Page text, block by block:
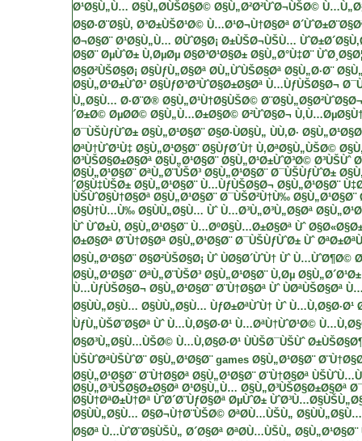
Ø¹Ø§Ù„Ù… Ø§Ù„Ø­ÙŠØ§Ø© Ø§Ù„Ø²Ø²ÙˆØ¬ÙŠØ©
Ø§Ø·Ø¨Ø§Ù‚ Ø³Ø±ÙŠØ¹Ø© Ù…Ø¹Ø¬Ù†Ø§Øª
Ø¬Ø§Ø¨ Ø¹Ø§Ù„Ù… Ø­ÙˆØ§Ø¡ Ø±ÙŠØ¬ÙŠÙ…
Ø§Ø¨ ØµÙˆØ± Ù‚ØµØµ Ø§Ø³Ø¹Ø§Ø± Ø§Ù„Ø°Ù‡Ø¨
Ø§Ø²ÙŠØ§Ø¡ Ø§ÙƒÙ„Ø§Øª Ø­Ù„ÙˆÙŠØ§Øª Ø§Ù„Ø·Ø¨
Ø§Ù„Ø¹Ø±ÙˆØ³ Ø§ÙƒØ³Ø³ÙˆØ§Ø±Ø§Øª Ù…ÙƒÙŠØ§Ø¬
Ù„Ø§Ù… Ø·Ø¨Ø® Ø§Ù„Ø¹Ù†Ø§ÙŠØ© Ø¨Ø§Ù„Ø§Ø²ÙˆØ§Ø¬
´Ø±Ø© ØµØ­Ø© Ø§Ù„Ù…Ø±Ø§Ø© Ø²ÙˆØ§Ø¬
Ø¯ÙŠÙƒÙˆØ± Ø§Ù„Ø¹Ø§Ø¨ Ø§Ø·ÙØ§Ù„ ÙÙ‚Ø·
ØªÙ†ÙˆØ¹Ù‡ Ø§Ù„Ø¹Ø§Ø¨ Ø§ÙƒØ´Ù† Ù‚ØªØ§Ù„ÙŠØ©
Ø³ÙŠØ§Ø±Ø§Øª Ø§Ù„Ø¹Ø§Ø¨ Ø§Ù„Ø¹Ø±ÙˆØ³Ø© Ø³ÙŠÙˆ
Ø§Ù„Ø¹Ø§Ø¨ ØªÙ„Ø¨ÙŠØ³ Ø§Ù„Ø¹Ø§Ø¨ Ø¯ÙŠÙƒÙˆØ±
´Ø§Ù‡ÙŠØ± Ø§Ù„Ø¹Ø§Ø¨ Ù…ÙƒÙŠØ§Ø¬ Ø§Ù„Ø¹Ø§Ø¨
ÙŠÙˆØ§Ù†Ø§Øª Ø§Ù„Ø¹Ø§Ø¨ Ø¯ÙŠØ²Ù†Ù‰ Ø§Ù„Ø¹Ø§Ø¨
Ø§Ù†Ù…Ù‰ Ø§ÙÙ„Ø§Ù… Ùˆ Ù…Ø³Ù„Ø³Ù„Ø§Øª
Ùˆ ÙˆØ±Ù‚ Ø§Ù„Ø¹Ø§Ø¨ Ù…ØºØ§Ù…Ø±Ø§Øª Ùˆ
Ø±Ø§Øª Ø¨Ù†Ø§Øª Ø§Ù„Ø¹Ø§Ø¨ Ø¯ÙŠÙƒÙˆØ± Ùˆ
Ø§Ù„Ø¹Ø§Ø¨ Ø§Ø²ÙŠØ§Ø¡ Ùˆ ÙØ§Ø´ÙˆÙ† Ùˆ Ù…ÙˆØ¶Ø©
Ø§Ù„Ø¹Ø§Ø¨ ØªÙ„Ø¨ÙŠØ³ Ø§Ù„Ø¹Ø§Ø¨ Ù‚Øµ Ø§Ù„Ø´Ø¹Ø±
Ù…ÙƒÙŠØ§Ø¬ Ø§Ù„Ø¹Ø§Ø¨ Ø¨Ù†Ø§Øª Ùˆ ÙØªÙŠØ§Øª
Ø§ÙÙ„Ø§Ù… Ø§ÙÙ„Ø§Ù… ÙƒØ±ØªÙˆÙ† Ùˆ
ÙƒÙ„ÙŠØ¨Ø§Øª Ùˆ Ù…Ù‚Ø§Ø·Ø¹ Ù…ØªÙ†ÙˆØ¹Ø©
Ø§Ø³Ù„Ø§Ù…ÙŠØ© Ù…Ù‚Ø§Ø·Ø¹ ÙÙŠØ¯ÙŠÙˆ
ÙŠÙˆØªÙŠÙˆØ¨ Ø§Ù„Ø¹Ø§Ø¨ games Ø§Ù„Ø¹Ø§Ø¨
Ø§Ù„Ø¹Ø§Ø¨ Ø¨Ù†Ø§Øª Ø§Ù„Ø¹Ø§Ø¨ Ø¨Ù†Ø§Øª
Ø§Ù„Ø³ÙŠØ§Ø±Ø§Øª Ø¹Ø§Ù„Ù… Ø§Ù„Ø³ÙŠØ§Ø±Ø§Øª
Ø§Ù†ØªØ±Ù†Øª ÙˆØ´Ø¨ÙƒØ§Øª ØµÙˆØ±
Ø§ÙÙ„Ø§Ù… Ø§Ø¬Ù†Ø¨ÙŠØ© ØªØ­Ù…ÙŠÙ„ Ø§ÙÙ„Ø§Ù…
Ø§Øª Ù…ÙˆØ¨Ø§ÙŠÙ„ Ø´Ø§Øª ØªØ­Ù…ÙŠÙ„ Ø§Ù„Ø¹Ø§Ø¨